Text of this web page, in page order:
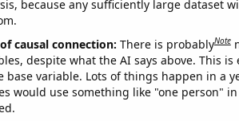
because any sufficiently large dataset
causal connection: There is probablyNote
despite what the AI says above. This
base variable. Lots of things happen in a
would use something like "one person"